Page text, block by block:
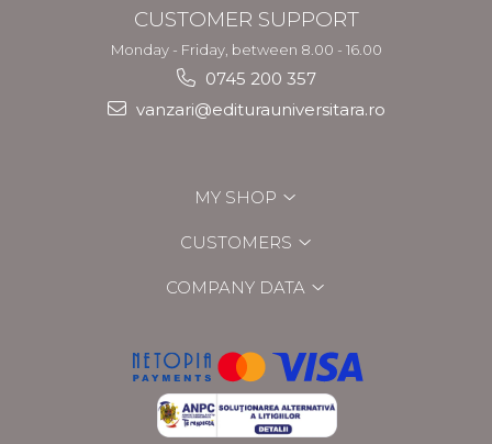
CUSTOMER SUPPORT
Monday - Friday, between 8.00 - 16.00
0745 200 357
vanzari@editurauniversitara.ro
MY SHOP
CUSTOMERS
COMPANY DATA